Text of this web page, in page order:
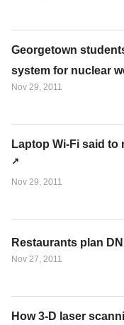
Georgetown
system for nuclear
Nov 29, 2011
Laptop Wi-Fi said to
Nov 29, 2011
Restaurants plan
Nov 27, 2011
How 3-D laser